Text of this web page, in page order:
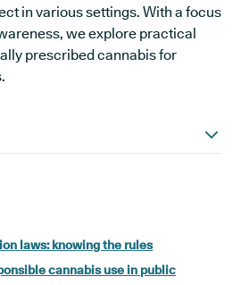
in various settings. With a focus
we explore practical
prescribed cannabis for
laws: knowing the rules
cannabis use in public